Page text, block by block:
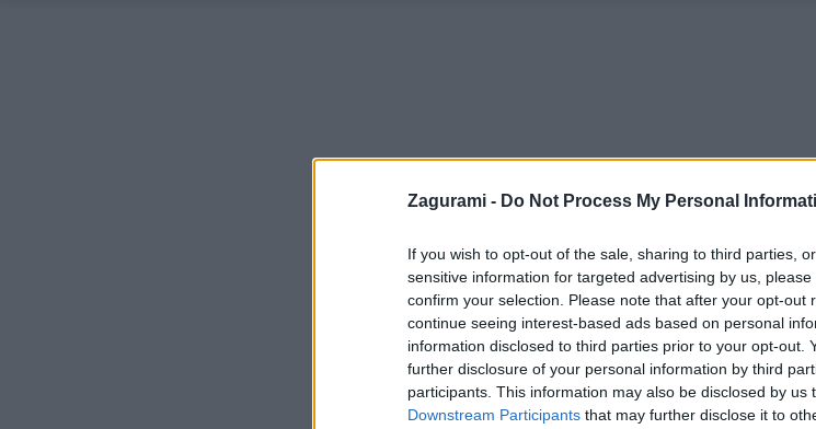
Zagurami - Do Not Process My Personal
If you wish to opt-out of the sale, sharing to third parties,
sensitive information for targeted advertising by us,
confirm your selection. Please note that after your opt-out
continue seeing interest-based ads based on personal
information disclosed to third parties prior to your opt-out.
further disclosure of your personal information by third
participants. This information may also be disclosed by us
Downstream Participants that may further disclose it to